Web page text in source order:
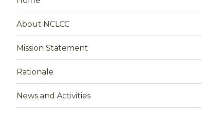
About NCLCC
Mission Statement
Rationale
News and Activities